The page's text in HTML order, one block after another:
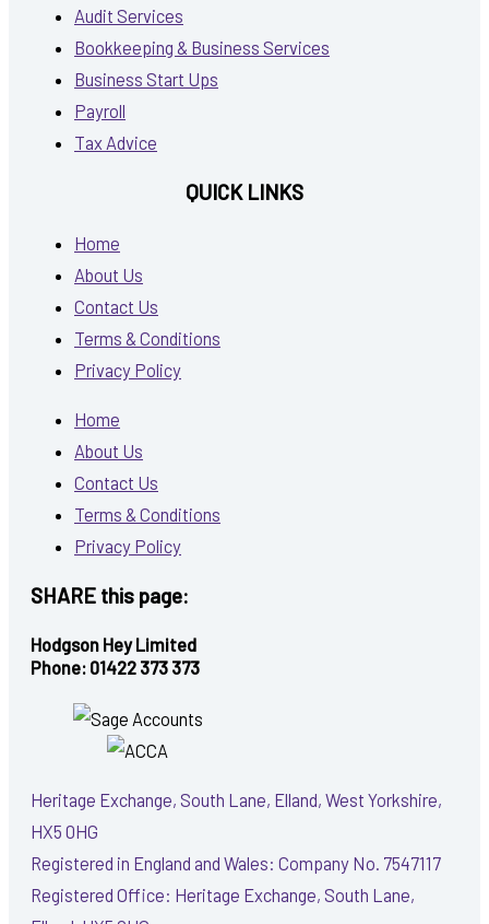
Audit Services
Bookkeeping & Business Services
Business Start Ups
Payroll
Tax Advice
QUICK LINKS
Home
About Us
Contact Us
Terms & Conditions
Privacy Policy
Home
About Us
Contact Us
Terms & Conditions
Privacy Policy
SHARE this page:
Hodgson Hey Limited
Phone: 01422 373 373
Heritage Exchange, South Lane, Elland, West Yorkshire,
HX5 0HG
Registered in England and Wales: Company No. 7547117
Registered Office: Heritage Exchange, South Lane,